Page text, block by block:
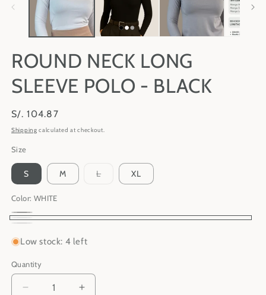
ROUND NECK LONG
SLEEVE POLO - BLACK
Regular
price
S/. 104.87
Shipping calculated at checkout.
Size
S M LVariant XL
Color: WHITE
BLACK
Variant
sold
or
unavailable
WHITE
sold
out
or
Low stock: 4 left
Quantity
Quantity
Decrease
Increase